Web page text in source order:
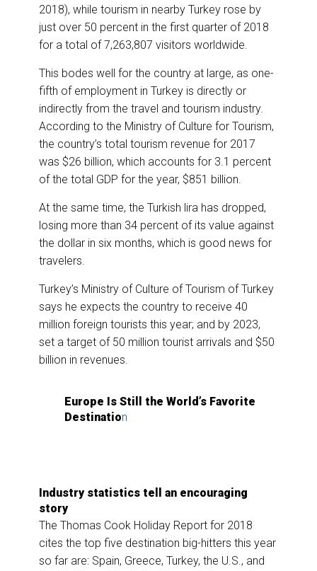
2018), while tourism in nearby Turkey rose by
just over 50 percent in the first quarter of 2018
for a total of 7,263,807 visitors worldwide.
This bodes well for the country at large, as one-
fifth of employment in Turkey is directly or
indirectly from the travel and tourism industry.
According to the Ministry of Culture for Tourism,
the country’s total tourism revenue for 2017
was $26 billion, which accounts for 3.1 percent
of the total GDP for the year, $851 billion.
At the same time, the Turkish lira has dropped,
losing more than 34 percent of its value against
the dollar in six months, which is good news for
travelers.
Turkey’s Ministry of Culture of Tourism of Turkey
says he expects the country to receive 40
million foreign tourists this year; and by 2023,
set a target of 50 million tourist arrivals and $50
billion in revenues.
Europe Is Still the World’s Favorite
Destination
Industry statistics tell an encouraging
story
The Thomas Cook Holiday Report for 2018
cites the top five destination big-hitters this year
so far are: Spain, Greece, Turkey, the U.S., and